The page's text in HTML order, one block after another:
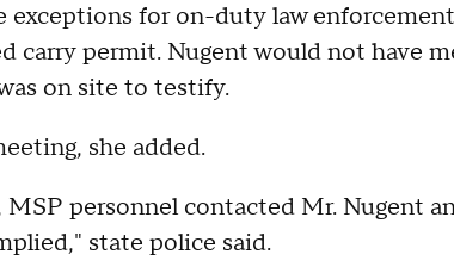
exceptions for on-duty law
carry permit. Nugent would not have
on site to testify.
she added.
personnel contacted Mr. Nugent
state police said.